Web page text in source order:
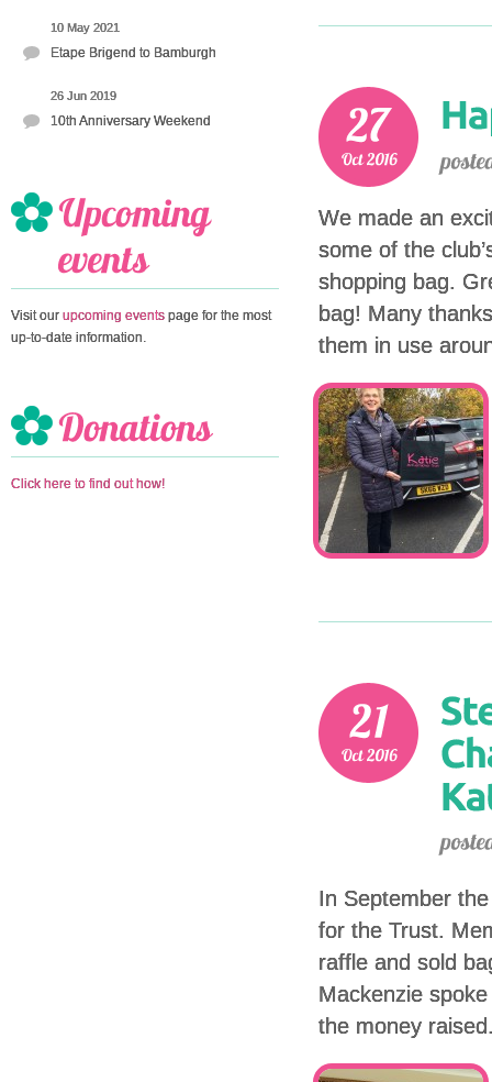
10 May 2021
Etape Brigend to Bamburgh
26 Jun 2019
10th Anniversary Weekend
Visit our upcoming events page for the most
up-to-date information.
Click here to find out how!
We made an
some of the
shopping bag.
bag! Many
them in use
In September
for the Trust.
raffle and sold
Mackenzie
the money